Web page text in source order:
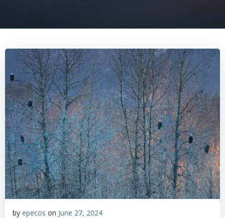
by epecos on June 27, 2024